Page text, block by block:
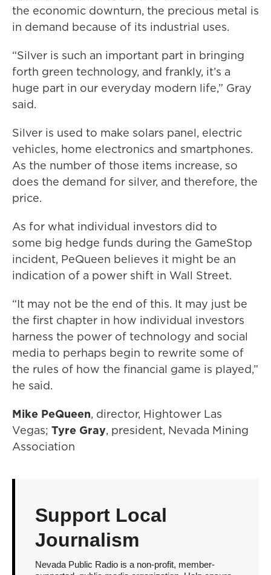
the economic downturn, the precious metal is
in demand because of its industrial uses.
“Silver is such an important part in bringing
forth green technology, and frankly, it’s a
huge part in our everyday modern life,” Gray
said.
Silver is used to make solars panel, electric
vehicles, home electronics and smartphones.
As the number of those items increase, so
does the demand for silver, and therefore, the
price.
As for what individual investors did to
some big hedge funds during the GameStop
incident, PeQueen believes it might be an
indication of a power shift in Wall Street.
“It may not be the end of this. It may just be
the first chapter in how individual investors
harness the power of technology and social
media to perhaps begin to rewrite some of
the rules of how the financial game is played,”
he said.
Mike PeQueen, director, Hightower Las
Vegas; Tyre Gray, president, Nevada Mining
Association
Support Local
Journalism
Nevada Public Radio is a non-profit, member-